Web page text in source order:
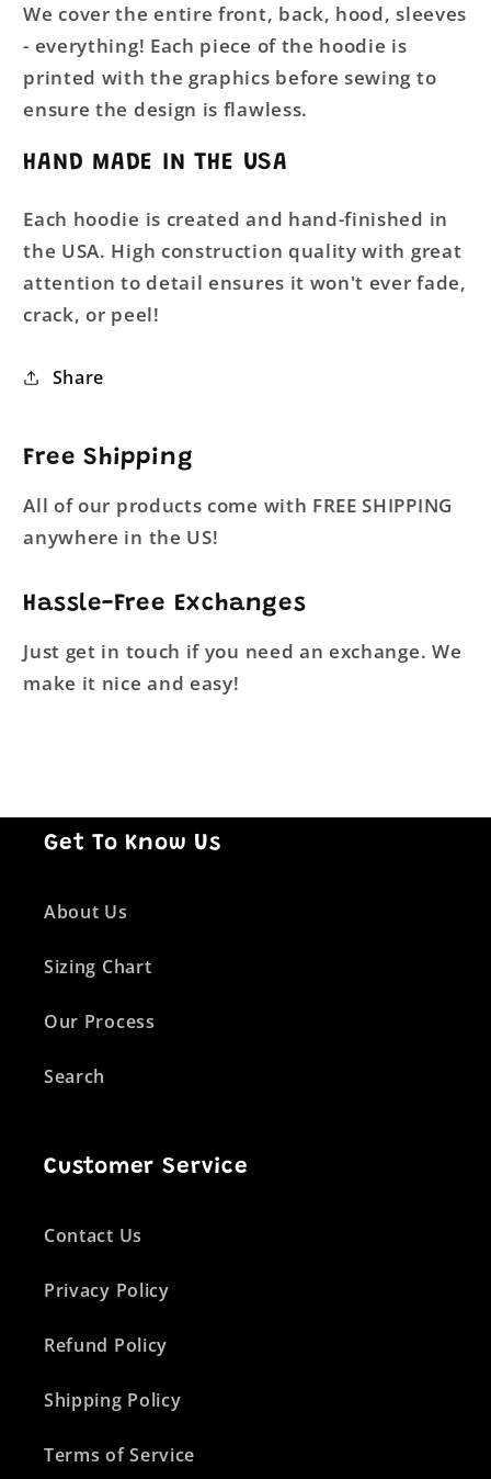
We cover the entire front, back, hood, sleeves
- everything! Each piece of the hoodie is
printed with the graphics before sewing to
ensure the design is flawless.
HAND MADE IN THE USA
Each hoodie is created and hand-finished in
the USA. High construction quality with great
attention to detail ensures it won't ever fade,
crack, or peel!
Share
Free Shipping
All of our products come with FREE SHIPPING
anywhere in the US!
Hassle-Free Exchanges
Just get in touch if you need an exchange. We
make it nice and easy!
Get To Know Us
About Us
Sizing Chart
Our Process
Search
Customer Service
Contact Us
Privacy Policy
Refund Policy
Shipping Policy
Terms of Service